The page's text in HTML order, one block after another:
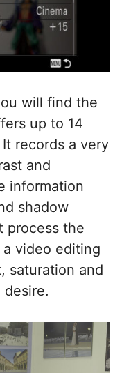
will find the
up to 14
records a very
and
information
shadow
process the
video editing
saturation and